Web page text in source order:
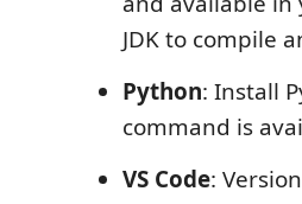
JDK to compile
Python: Install
command is
VS Code: